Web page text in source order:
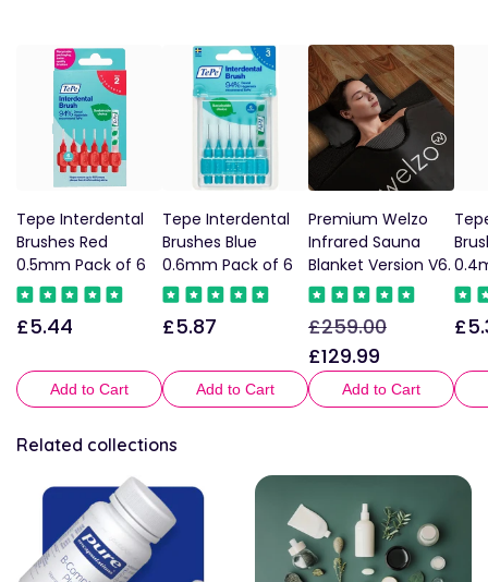
Tepe Interdental
Brushes Red
0.5mm Pack of 6
Regular
£5.44
Add to Cart
Tepe Interdental
Brushes Blue
0.6mm Pack of 6
Regular
£5.87
Add to Cart
Premium Welzo
Infrared Sauna
Blanket Version V6.
Regular
price
£259.00
£129.99
Add to Cart
Related collections